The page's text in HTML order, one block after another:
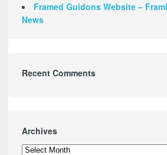
Framed Guidons Website –
News
Recent Comments
Archives
Archives